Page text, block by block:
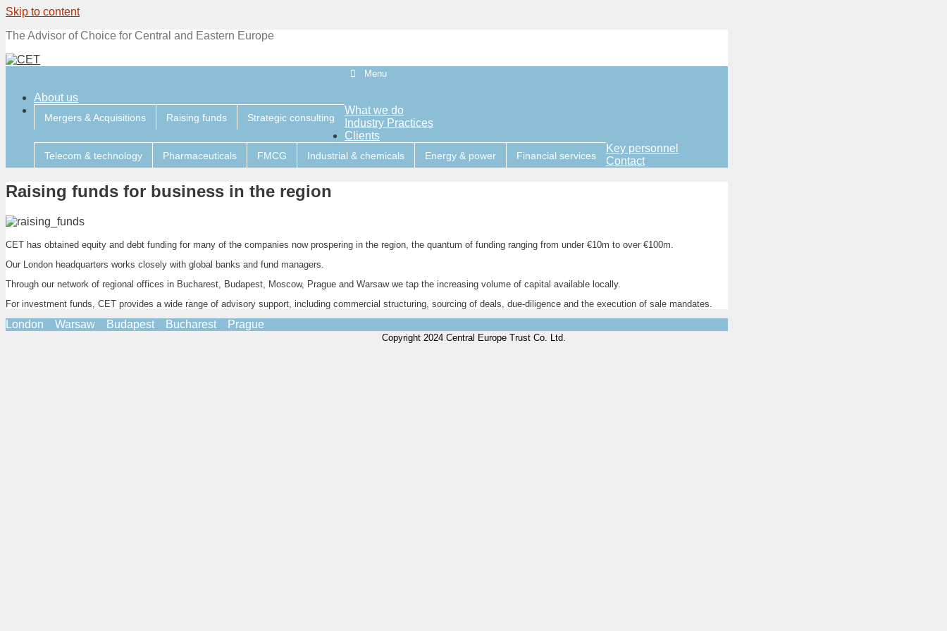
Skip to content
The Advisor of Choice for Central and Eastern Europe
Menu
About us
What we do
Mergers & Acquisitions Raising funds Strategic consulting
Industry Practices
Clients
Telecom & technology Pharmaceuticals FMCG Industrial & chemicals Energy & power Financial services
Key personnel
Contact
Raising funds for business in the region
CET has obtained equity and debt funding for many of the companies now prospering in the region, the quantum of funding ranging from under €10m to over €100m.
Our London headquarters works closely with global banks and fund managers.
Through our network of regional offices in Bucharest, Budapest, Moscow, Prague and Warsaw we tap the increasing volume of capital available locally.
For investment funds, CET provides a wide range of advisory support, including commercial structuring, sourcing of deals, due-diligence and the execution of sale mandates.
London Warsaw Budapest Bucharest Prague
Copyright 2024 Central Europe Trust Co. Ltd.